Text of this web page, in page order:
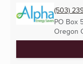
(503)
PO Box
Oregon